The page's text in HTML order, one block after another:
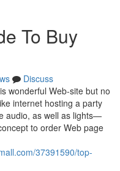
To Buy
Discuss
wonderful Web-site but no
internet hosting a party
audio, as well as lights—
to order Web page
37391590/top-